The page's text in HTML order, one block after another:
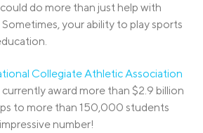
do more than just help with
your ability to play sports
Collegiate Athletic Association
award more than $2.9 billion
to more than 150,000 students
number!